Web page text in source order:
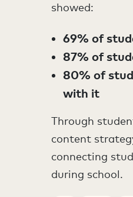
showed:
69% of
87% of
80% of
with it
Through
content
connecting
during school.